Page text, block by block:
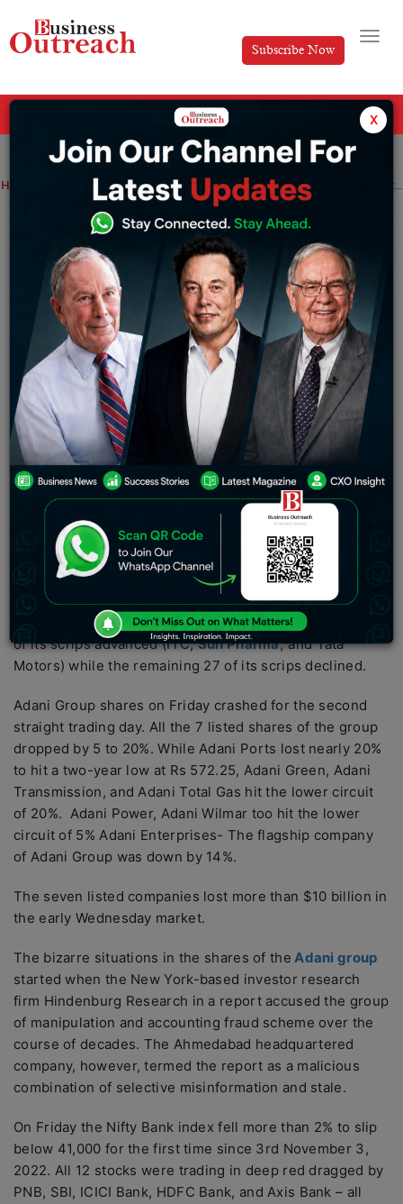
Subscribe Now
Home News Shares of Adani Group hit a low for the second straight trading day
Shares of Adani Group hit a low for the
second straight trading day
Manya Friday January 27, 2023
Sensex and Nifty on Friday tanked by 2% hitting a
three-month low due to the heavy selling pressure in
banking and financial shares.
The Nifty 50 index was down by 350 points to trade
below 17,600, hitting a 3-month low. Only 10 of its
scrips traded in green while the remaining 40 of its
scrips traded in the red.
The S&P BSE Sensex fell around 900 points to 59,249
around 3 PM, also hitting a 3-month low. The index
opened lower and later fell nearly more than 1100 points
in early morning deals to touch a low of 59,088 as only 3
of its scrips advanced (ITC,Sun Pharma,and Tata
Motors) while the remaining 27 of its scrips declined.
Adani Group shares on Friday crashed for the second
straight trading day. All the 7 listed shares of the group
dropped by 5 to 20%. While Adani Ports lost nearly 20%
to hit a two-year low at Rs 572.25, Adani Green, Adani
Transmission, and Adani Total Gas hit the lower circuit
of 20%. Adani Power, Adani Wilmar too hit the lower
circuit of 5% Adani Enterprises- The flagship company
of Adani Group was down by 14%.
The seven listed companies lost more than $10 billion in
the early Wednesday market.
The bizarre situations in the shares of the Adani group
started when the New York-based investor research
firm Hindenburg Research in a report accused the group
of manipulation and accounting fraud scheme over the
course of decades. The Ahmedabad headquartered
company, however, termed the report as a malicious
combination of selective misinformation and stale.
On Friday the Nifty Bank index fell more than 2% to slip
below 41,000 for the first time since 3rd November 3,
2022. All 12 stocks were trading in deep red dragged by
PNB, SBI, ICICI Bank, HDFC Bank, and Axis Bank – all
x